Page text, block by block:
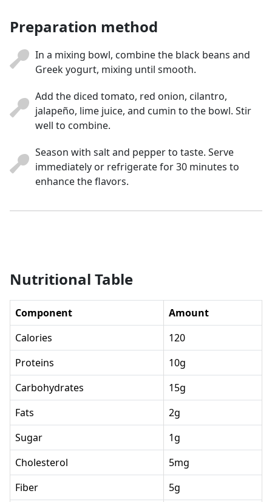
Preparation method
In a mixing bowl, combine the black beans and
Greek yogurt, mixing until smooth.
Add the diced tomato, red onion, cilantro,
jalapeño, lime juice, and cumin to the bowl. Stir
well to combine.
Season with salt and pepper to taste. Serve
immediately or refrigerate for 30 minutes to
enhance the flavors.
Nutritional Table
Component
Amount
Calories
120
Proteins
10g
Carbohydrates
15g
Fats
2g
Sugar
1g
Cholesterol
5mg
Fiber
5g